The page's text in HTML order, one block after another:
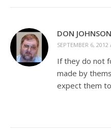
DON JOHNSON
SEPTEMBER 6,
If they do not
made by
expect them